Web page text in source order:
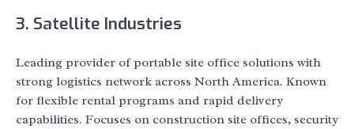
3. Satellite Industries
Leading provider of portable site office solutions with
strong logistics network across North America. Known
for flexible rental programs and rapid delivery
capabilities. Focuses on construction site offices, security